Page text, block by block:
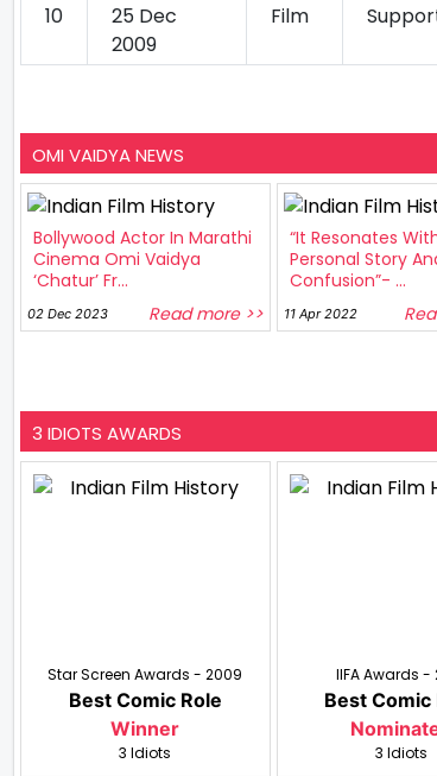
10
25 Dec
2009
Film
OMI VAIDYA NEWS
Bollywood Actor In Marathi
Cinema Omi Vaidya
‘Chatur’ Fr...
02 Dec 2023 Read more >>
“It Resonates
Personal Story
Confusion”- ...
11 Apr 2022
3 IDIOTS AWARDS
Star Screen Awards - 2009
Best Comic Role
Winner
3 Idiots
IIFA Awards -
Best Comic
3 Idiots